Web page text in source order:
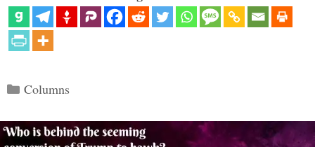
Categories
Columns